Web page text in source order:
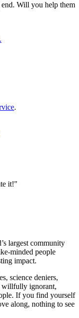
Will you help them
.
it!"
largest community
minded people
impact.
science deniers,
willfully ignorant,
If you find yourself
along, nothing to see